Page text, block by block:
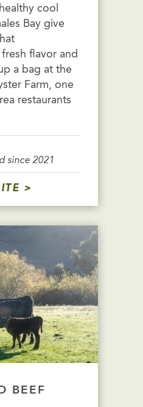
cool
Bay give
flavor and
a bag at the
Farm, one
restaurants
since 2021
BEEF